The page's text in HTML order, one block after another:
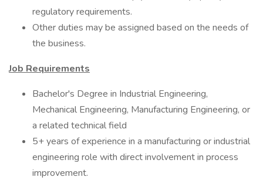
regulatory requirements.
Other duties may be assigned based on the needs of
the business.
Job Requirements
Bachelor's Degree in Industrial Engineering,
Mechanical Engineering, Manufacturing Engineering, or
a related technical field
5+ years of experience in a manufacturing or industrial
engineering role with direct involvement in process
improvement.